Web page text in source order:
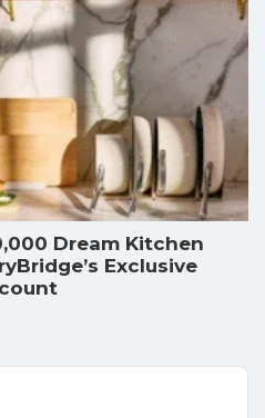
Dream Kitchen
Exclusive